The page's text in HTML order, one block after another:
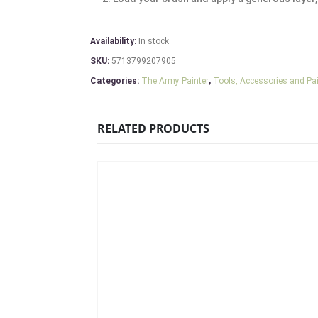
Availability: In stock
SKU: 5713799207905
Categories: The Army Painter, Tools, Accessories and
RELATED PRODUCTS